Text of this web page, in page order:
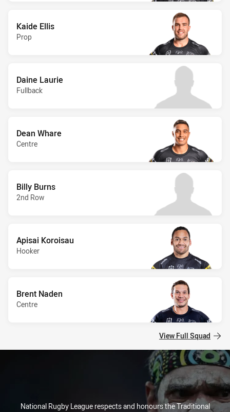
Kaide Ellis
Prop
Daine Laurie
Fullback
Dean Whare
Centre
Billy Burns
2nd Row
Apisai Koroisau
Hooker
Brent Naden
Centre
View Full Squad
National Rugby League respects and honours the Traditional